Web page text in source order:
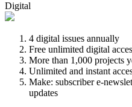
Digital
4 digital issues annually
Free unlimited digital
More than 1,000 projects
Unlimited and instant
Make: subscriber e-
updates